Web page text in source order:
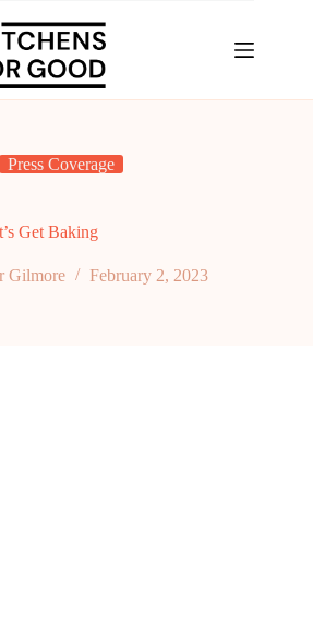
Press Coverage
Get Baking
Gilmore February 2, 2023